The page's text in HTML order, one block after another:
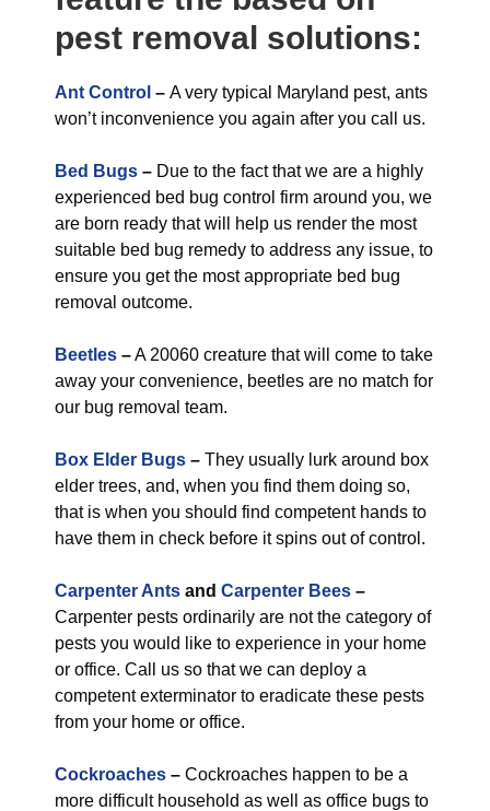
pest removal solutions:
Ant Control – A very typical Maryland pest, ants
won’t inconvenience you again after you call us.
Bed Bugs – Due to the fact that we are a highly
experienced bed bug control firm around you, we
are born ready that will help us render the most
suitable bed bug remedy to address any issue, to
ensure you get the most appropriate bed bug
removal outcome.
Beetles –A 20060 creature that will come to take
away your convenience, beetles are no match for
our bug removal team.
Box Elder Bugs – They usually lurk around box
elder trees, and, when you find them doing so,
that is when you should find competent hands to
have them in check before it spins out of control.
Carpenter Ants and Carpenter Bees –
Carpenter pests ordinarily are not the category of
pests you would like to experience in your home
or office. Call us so that we can deploy a
competent exterminator to eradicate these pests
from your home or office.
Cockroaches – Cockroaches happen to be a
more difficult household as well as office bugs to